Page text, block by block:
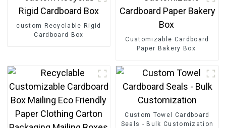
custom Recyclable Rigid
Cardboard Box
Customizable Cardboard
Paper Bakery Box
Custom Towel Cardboard
Seals - Bulk Customization